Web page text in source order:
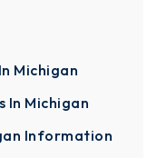
Michigan
In Michigan
Information